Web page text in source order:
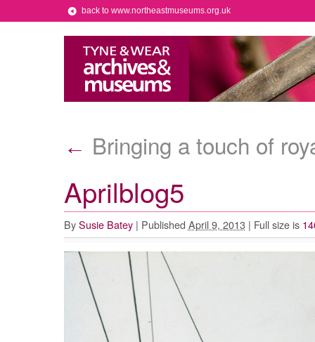
back to www.northeastmuseums.org.uk
← Bringing a touch of
Aprilblog5
By Susie Batey | Published April 9, 2013 | Full size is